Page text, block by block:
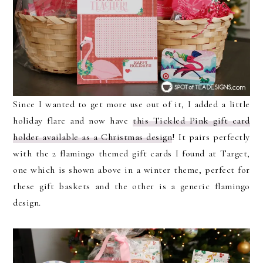
Since I wanted to get more use out of it, I added a little
holiday flare and now havethis Tickled Pink gift card
holder available as a Christmas design! It pairs perfectly
with the 2 flamingo themed gift cards I found at Target,
one which is shown above in a winter theme, perfect for
these gift baskets and the other is a generic flamingo
design.